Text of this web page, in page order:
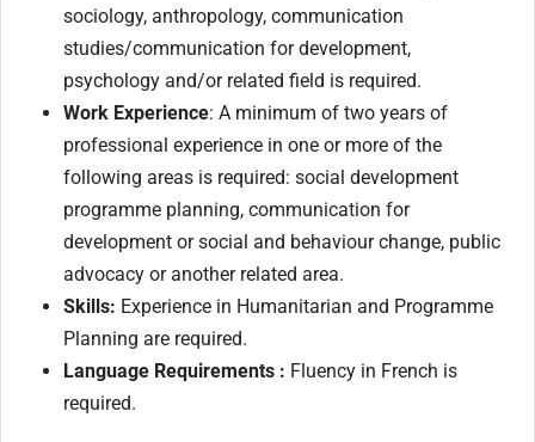
sociology, anthropology, communication
studies/communication for development,
psychology and/or related field is required.
Work Experience: A minimum of two years of
professional experience in one or more of the
following areas is required: social development
programme planning, communication for
development or social and behaviour change, public
advocacy or another related area.
Skills: Experience in Humanitarian and Programme
Planning are required.
Language Requirements : Fluency in French is
required.